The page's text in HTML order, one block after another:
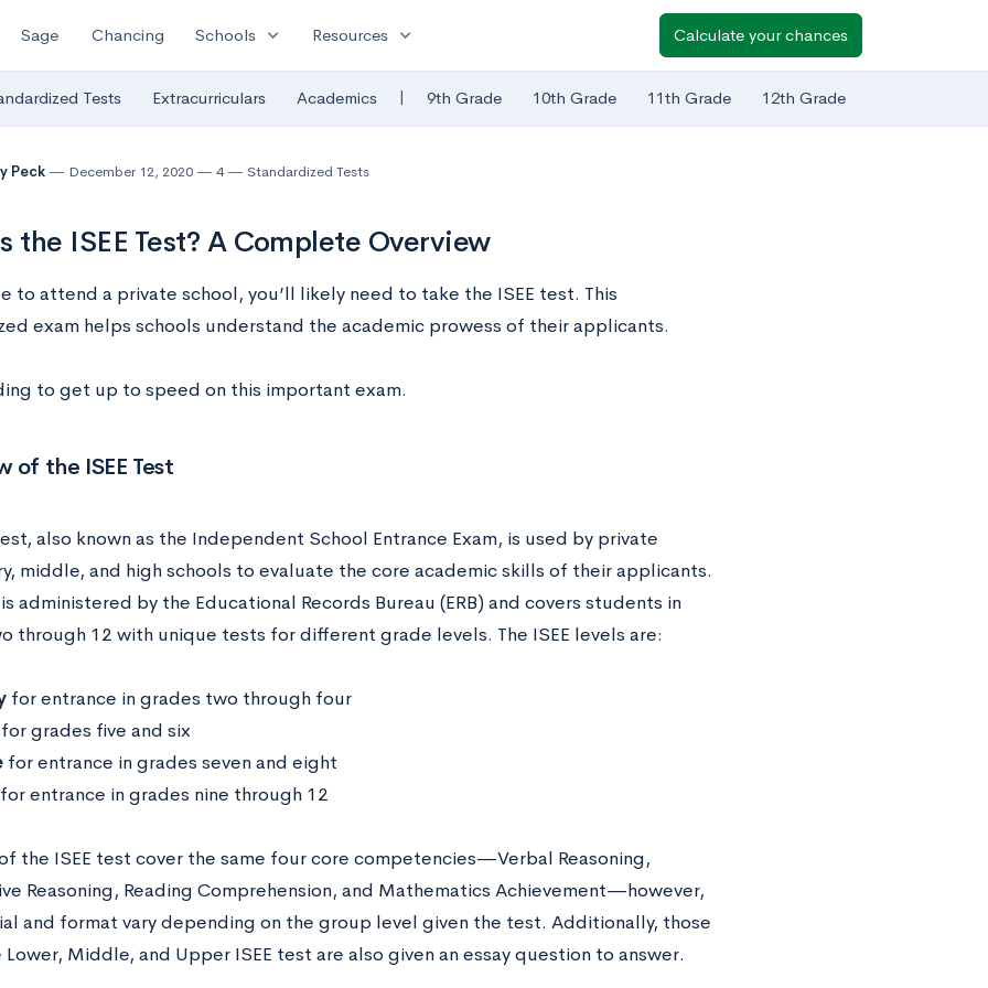
Sage Chancing Schools expand_more Resources expand_more Calculate your chances
Tests Extracurriculars Academics | 9th Grade 10th Grade 11th Grade 12th Grade
Peck December 12, 2020 4 Standardized Tests
the ISEE Test? A Complete Overview
to attend a private school, you’ll likely need to take the ISEE test. This
exam helps schools understand the academic prowess of their applicants.
to get up to speed on this important exam.
of the ISEE Test
also known as the Independent School Entrance Exam, is used by private
middle, and high schools to evaluate the core academic skills of their applicants.
administered by the Educational Records Bureau (ERB) and covers students in
through 12 with unique tests for different grade levels. The ISEE levels are:
for entrance in grades two through four
grades five and six
for entrance in grades seven and eight
entrance in grades nine through 12
the ISEE test cover the same four core competencies—Verbal Reasoning,
Reasoning, Reading Comprehension, and Mathematics Achievement—however,
and format vary depending on the group level given the test. Additionally, those
Middle, and Upper ISEE test are also given an essay question to answer.